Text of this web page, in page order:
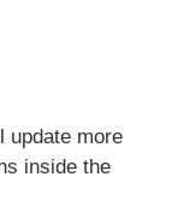
update more
inside the